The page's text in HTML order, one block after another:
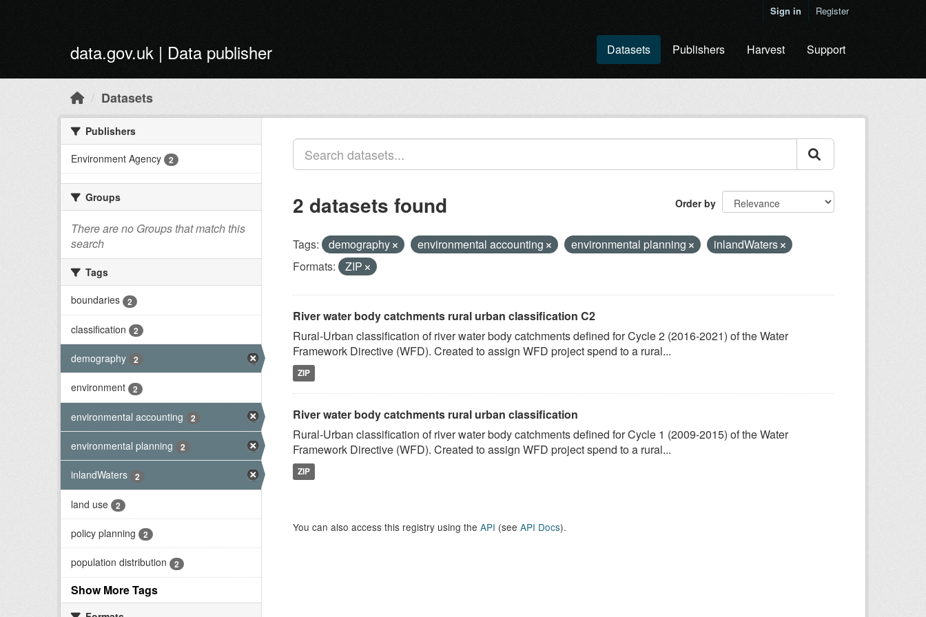
Sign in Register
data.gov.uk | Data publisher Datasets Publishers Harvest Support
Datasets
Publishers
Environment Agency
2
Groups
There are no Groups that match this
search
Tags
boundaries
2
classification 2
demography 2
environment 2
environmental accounting 2
environmental planning 2
inlandWaters 2
land use 2
policy planning 2
population distribution 2
Show More Tags
Order by
2 datasets found
Tags: demography environmental accounting environmental planning
inlandWaters
Formats:
ZIP
River water body catchments rural urban classification C2
Rural-Urban classification of river water body catchments defined for Cycle 2 (2016-2021) of the Water
Framework Directive (WFD). Created to assign WFD project spend to a rural...
ZIP
River water body catchments rural urban classification
Rural-Urban classification of river water body catchments defined for Cycle 1 (2009-2015) of the Water
Framework Directive (WFD). Created to assign WFD project spend to a rural...
ZIP
You can also access this registry using the API (see API Docs).